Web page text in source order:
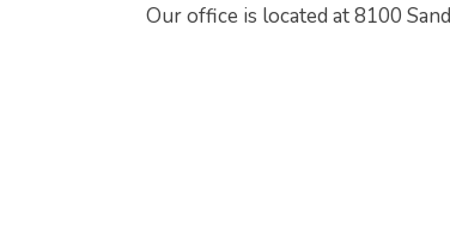
Our office is located at 8100